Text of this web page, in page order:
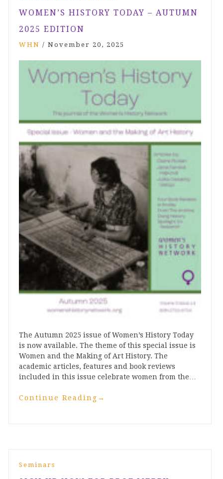
WOMEN’S HISTORY TODAY – AUTUMN
2025 EDITION
WHN / November 20, 2025
The Autumn 2025 issue of Women’s History Today
is now available. The theme of this special issue is
Women and the Making of Art History. The
academic articles, features and book reviews
included in this issue celebrate women from the…
Continue Reading →
Seminars